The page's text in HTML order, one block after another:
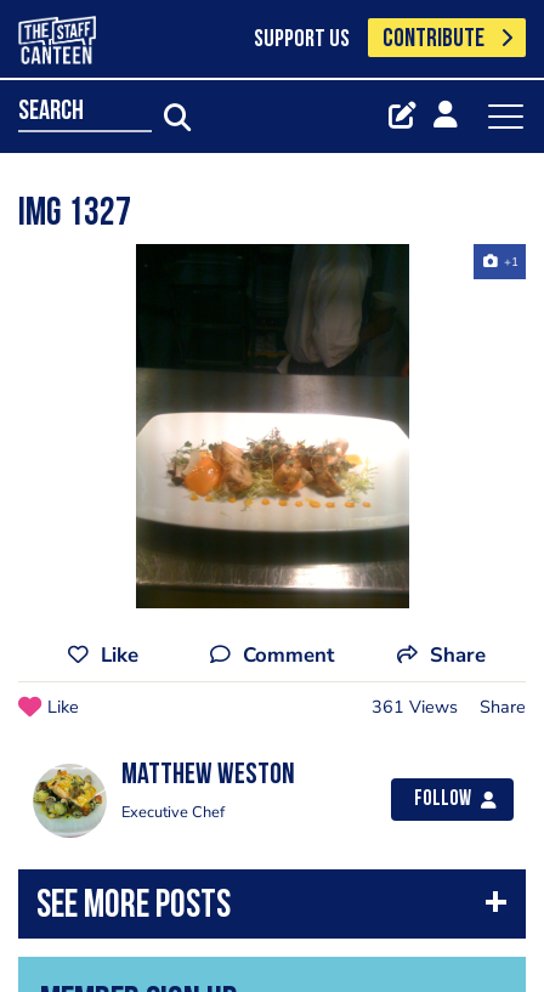
SUPPORT US CONTRIBUTE
search
Img 1327
+1
Like Comment Share
Like 361 Views Share
Matthew weston
Executive Chef
Follow